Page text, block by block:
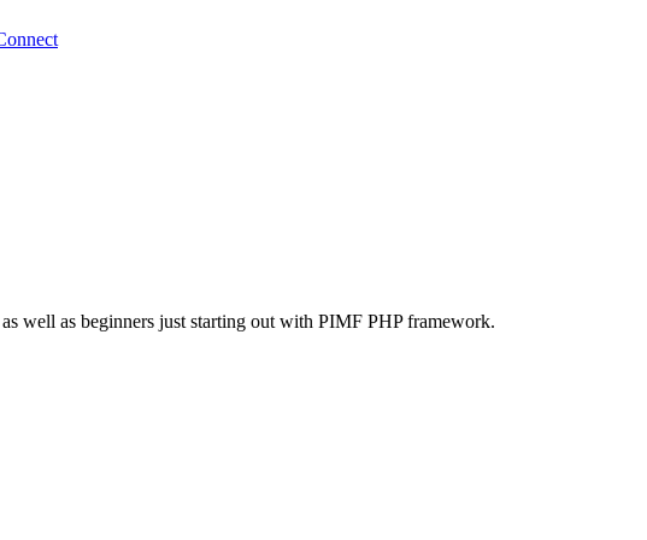
well as beginners just starting out with PIMF PHP framework.